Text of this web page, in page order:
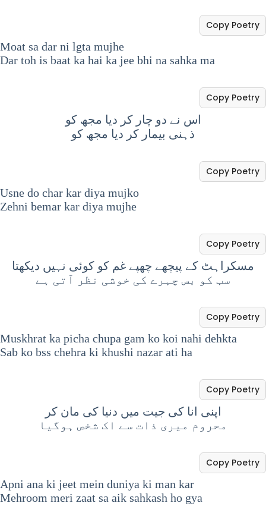
Moat sa dar ni lgta mujhe
Dar toh is baat ka hai ka jee bhi na sahka ma
Copy Poetry
اس نے دو چار کر دیا مجھ کو
ذہنی بیمار کر دیا مجھ کو
Copy Poetry
Usne do char kar diya mujko
Zehni bemar kar diya mujhe
Copy Poetry
مسکراہٹ کے پیچھے چھپے غم کو کوئی نہیں دیکھتا
سب کو بس چہرے کی خوشی نظر آتی ہے
Copy Poetry
Muskhrat ka picha chupa gam ko koi nahi dehkta
Sab ko bss chehra ki khushi nazar ati ha
Copy Poetry
‏اپنی انا کی جیت میں دنیا کی مان کر
محروم میری ذات سے اک شخص ہوگیا
Copy Poetry
Apni ana ki jeet mein duniya ki man kar
Mehroom meri zaat sa aik sahkash ho gya
Copy Poetry